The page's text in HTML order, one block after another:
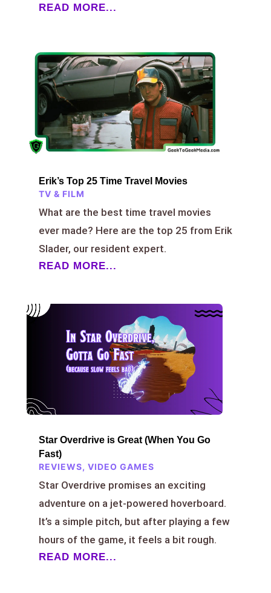
READ MORE...
Erik’s Top 25 Time Travel Movies
TV & FILM
What are the best time travel movies
ever made? Here are the top 25 from Erik
Slader, our resident expert.
READ MORE...
Star Overdrive is Great (When You Go
Fast)
REVIEWS, VIDEO GAMES
Star Overdrive promises an exciting
adventure on a jet-powered hoverboard.
It’s a simple pitch, but after playing a few
hours of the game, it feels a bit rough.
READ MORE...